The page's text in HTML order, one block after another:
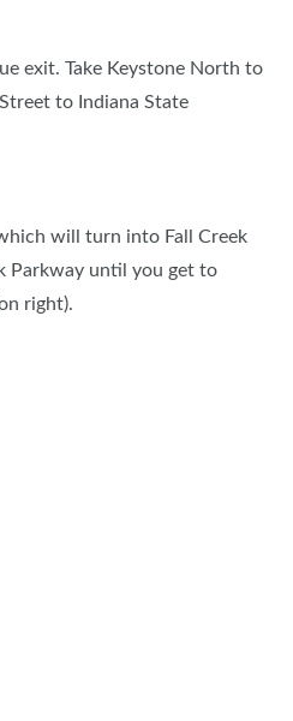
exit. Take Keystone North to
to Indiana State
will turn into Fall Creek
Parkway until you get to
right).